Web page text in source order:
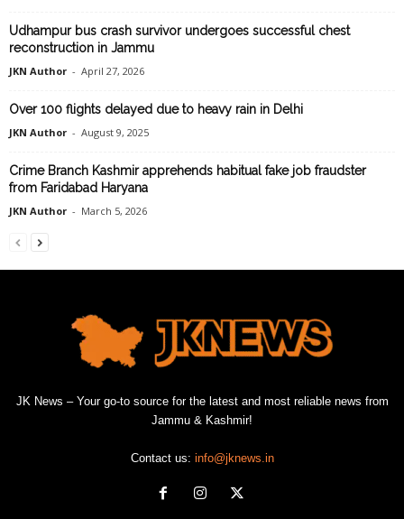
Udhampur bus crash survivor undergoes successful chest
reconstruction in Jammu
JKN Author - April 27, 2026
Over 100 flights delayed due to heavy rain in Delhi
JKN Author - August 9, 2025
Crime Branch Kashmir apprehends habitual fake job fraudster
from Faridabad Haryana
JKN Author - March 5, 2026
JK News – Your go-to source for the latest and most reliable news from
Jammu & Kashmir!
Contact us: info@jknews.in